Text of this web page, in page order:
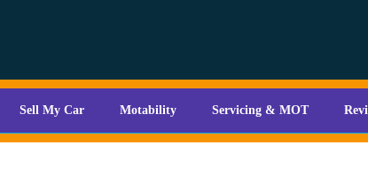
Sell My Car Motability Servicing & MOT